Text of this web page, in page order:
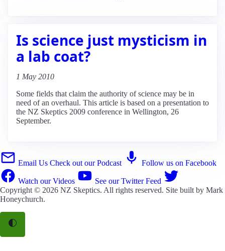
Is science just mysticism in
a lab coat?
1 May 2010
Some fields that claim the authority of science may be in
need of an overhaul. This article is based on a presentation to
the NZ Skeptics 2009 conference in Wellington, 26
September.
Email Us Check out our Podcast Follow us on Facebook
Watch our Videos
See our Twitter Feed
Copyright © 2026 NZ Skeptics. All rights reserved. Site built by Mark
Honeychurch.